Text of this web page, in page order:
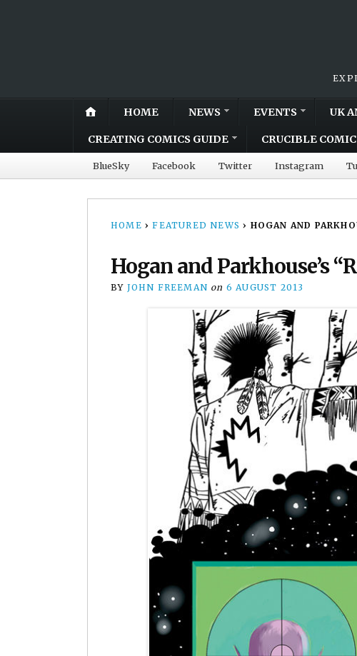
HOME NEWS EVENTS UK
CREATING COMICS GUIDE CRUCIBLE
BlueSky Facebook Twitter Instagram
HOME › FEATURED NEWS › HOGAN AND
Hogan and Parkhouse’s
BY JOHN FREEMAN on 6 AUGUST 2013